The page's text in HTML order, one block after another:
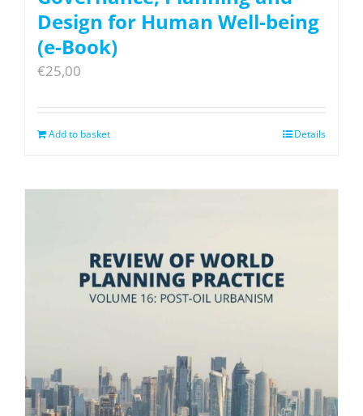
Design for Human Well-being
(e-Book)
€25,00
Add to basket Details